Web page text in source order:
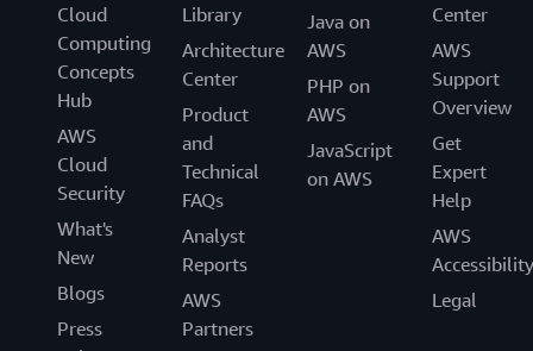
Cloud
Computing
Concepts
Hub
AWS
Cloud
Security
What's
New
Blogs
Press
Library
Architecture
Center
Product
and
Technical
FAQs
Analyst
Reports
AWS
Partners
Java on
AWS
PHP on
AWS
JavaScript
on AWS
Center
AWS
Support
Overview
Get
Expert
Help
AWS
Accessibility
Legal